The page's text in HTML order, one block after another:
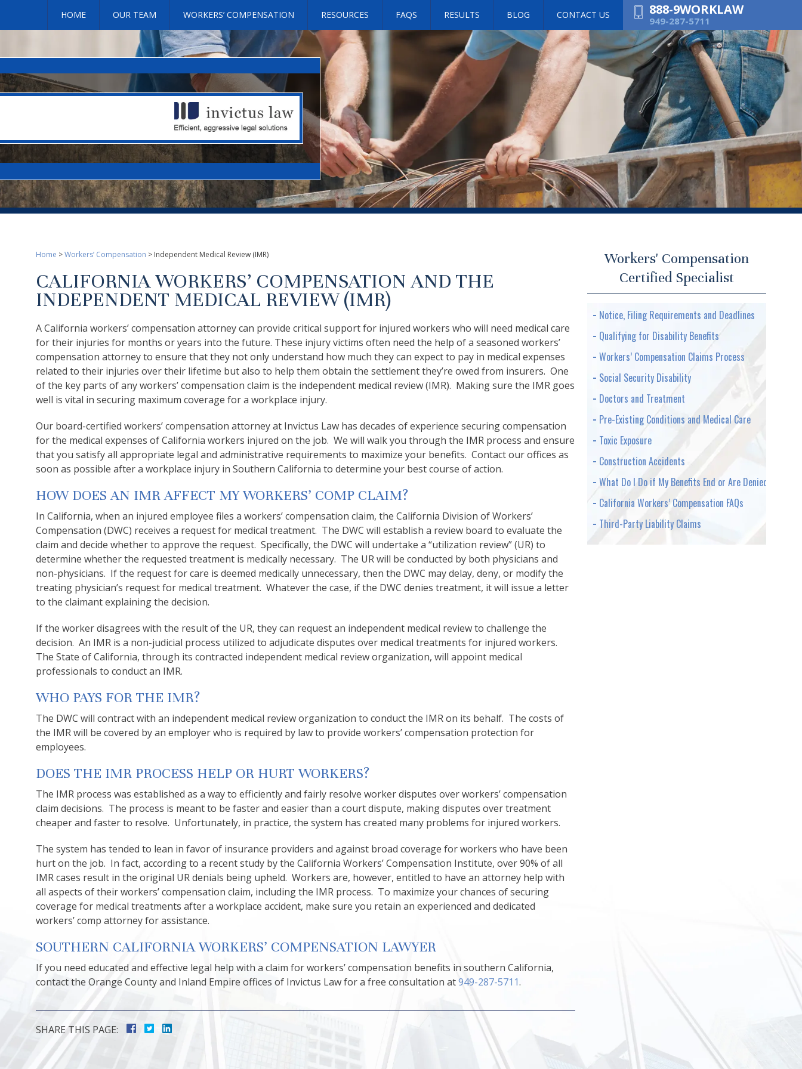
HOME OUR TEAM WORKERS’ COMPENSATION RESOURCES FAQS RESULTS BLOG CONTACT US 888-9WORKLAW
949-287-5711
Home >Workers’ Compensation > Independent Medical Review (IMR)
CALIFORNIA WORKERS’ COMPENSATION AND THE
INDEPENDENT MEDICAL REVIEW (IMR)
A California workers’ compensation attorney can provide critical support for injured workers who will need medical care
for their injuries for months or years into the future. These injury victims often need the help of a seasoned workers’
compensation attorney to ensure that they not only understand how much they can expect to pay in medical expenses
related to their injuries over their lifetime but also to help them obtain the settlement they’re owed from insurers. One
of the key parts of any workers’ compensation claim is the independent medical review (IMR). Making sure the IMR goes
well is vital in securing maximum coverage for a workplace injury.
Our board-certified workers’ compensation attorney at Invictus Law has decades of experience securing compensation
for the medical expenses of California workers injured on the job. We will walk you through the IMR process and ensure
that you satisfy all appropriate legal and administrative requirements to maximize your benefits. Contact our offices as
soon as possible after a workplace injury in Southern California to determine your best course of action.
HOW DOES AN IMR AFFECT MY WORKERS’ COMP CLAIM?
In California, when an injured employee files a workers’ compensation claim, the California Division of Workers’
Compensation (DWC) receives a request for medical treatment. The DWC will establish a review board to evaluate the
claim and decide whether to approve the request. Specifically, the DWC will undertake a “utilization review” (UR) to
determine whether the requested treatment is medically necessary. The UR will be conducted by both physicians and
non-physicians. If the request for care is deemed medically unnecessary, then the DWC may delay, deny, or modify the
treating physician’s request for medical treatment. Whatever the case, if the DWC denies treatment, it will issue a letter
to the claimant explaining the decision.
If the worker disagrees with the result of the UR, they can request an independent medical review to challenge the
decision. An IMR is a non-judicial process utilized to adjudicate disputes over medical treatments for injured workers.
The State of California, through its contracted independent medical review organization, will appoint medical
professionals to conduct an IMR.
WHO PAYS FOR THE IMR?
The DWC will contract with an independent medical review organization to conduct the IMR on its behalf. The costs of
the IMR will be covered by an employer who is required by law to provide workers’ compensation protection for
employees.
DOES THE IMR PROCESS HELP OR HURT WORKERS?
The IMR process was established as a way to efficiently and fairly resolve worker disputes over workers’ compensation
claim decisions. The process is meant to be faster and easier than a court dispute, making disputes over treatment
cheaper and faster to resolve. Unfortunately, in practice, the system has created many problems for injured workers.
The system has tended to lean in favor of insurance providers and against broad coverage for workers who have been
hurt on the job. In fact, according to a recent study by the California Workers’ Compensation Institute, over 90% of all
IMR cases result in the original UR denials being upheld. Workers are, however, entitled to have an attorney help with
all aspects of their workers’ compensation claim, including the IMR process. To maximize your chances of securing
coverage for medical treatments after a workplace accident, make sure you retain an experienced and dedicated
workers’ comp attorney for assistance.
SOUTHERN CALIFORNIA WORKERS’ COMPENSATION LAWYER
If you need educated and effective legal help with a claim for workers’ compensation benefits in southern California,
contact the Orange County and Inland Empire offices of Invictus Law for a free consultation at949-287-5711.
SHARE THIS PAGE:
Workers' Compensation
Certified Specialist
Notice, Filing Requirements and Deadlines
Qualifying for Disability Benefits
Workers’ Compensation Claims Process
Social Security Disability
Doctors and Treatment
Pre-Existing Conditions and Medical Care
Toxic Exposure
Construction Accidents
What Do I Do if My Benefits End or Are Denied
California Workers’ Compensation FAQs
Third-Party Liability Claims